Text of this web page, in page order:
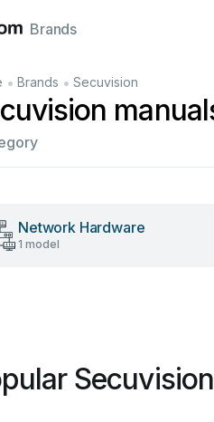
Français
Brands
• Brands • Secuvision
Network Hardware
1 model